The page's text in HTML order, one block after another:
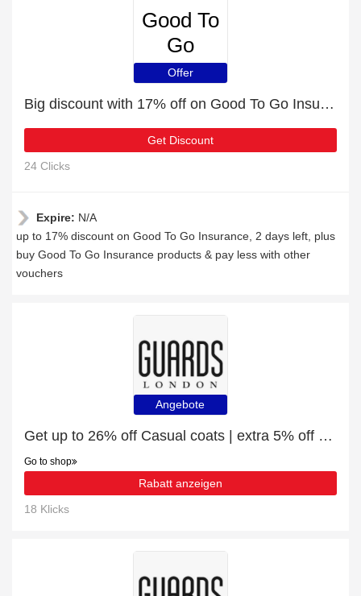
Good To
Go
Insurance
Offer
Big discount with 17% off on Good To Go Insurance
Get Discount
24 Clicks
Expire: N/A
up to 17% discount on Good To Go Insurance, 2 days left, plus
buy Good To Go Insurance products & pay less with other
vouchers
Angebote
Get up to 26% off Casual coats | extra 5% off 1st order
Go to shop
Rabatt anzeigen
18 Klicks